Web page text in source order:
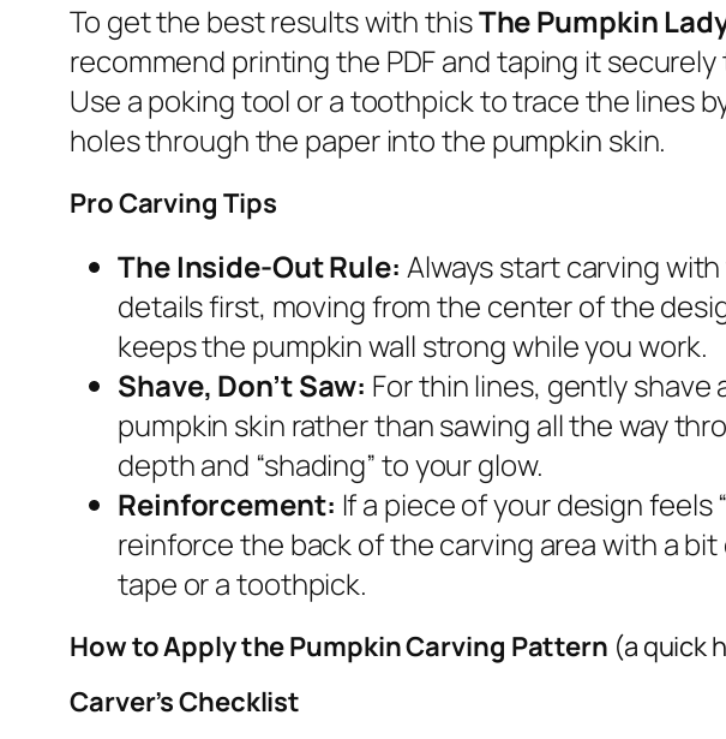
To get the best results with thisThe Pumpkin
recommend printing the PDF and taping it
Use a poking tool or a toothpick to trace the lines
holes through the paper into the pumpkin skin.
Pro Carving Tips
The Inside-Out Rule: Always start carving
details first, moving from the center of the
keeps the pumpkin wall strong while you work.
Shave, Don’t Saw: For thin lines, gently shave
pumpkin skin rather than sawing all the way
depth and “shading” to your glow.
Reinforcement: If a piece of your design feels
reinforce the back of the carving area with a
tape or a toothpick.
How to Apply the Pumpkin Carving Pattern (a quick
Carver’s Checklist